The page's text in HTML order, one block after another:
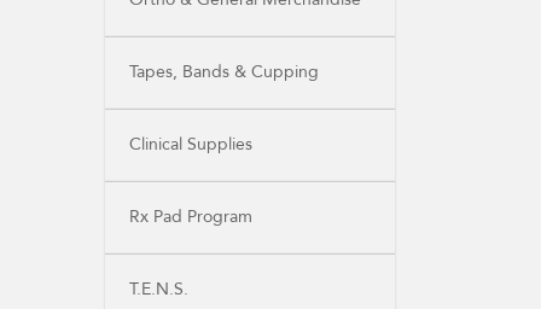
Tapes, Bands & Cupping
Clinical Supplies
Rx Pad Program
T.E.N.S.